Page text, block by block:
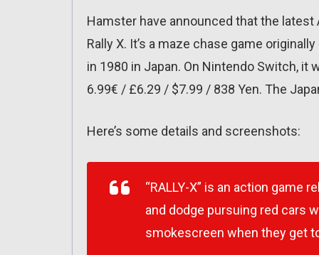
Hamster have announced that the
Rally X. It’s a maze chase game
in 1980 in Japan. On Nintendo Switch, it
6.99€ / £6.29 / $7.99 / 838 Yen. The
Here’s some details and screenshots:
“RALLY-X” is an action game
and dodge pursuing red cars
smokescreen when they get